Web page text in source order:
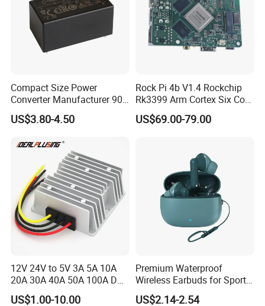
Compact Size Power
Converter Manufacturer 90-
264V AC to 5V 12V 24V DC
Converter
US$3.80-4.50
Rock Pi 4b V1.4 Rockchip
Rk3399 Arm Cortex Six Core
Sbc/Single Board Computer
Compatible with Official
US$69.00-79.00
12V 24V to 5V 3A 5A 10A
20A 30A 40A 50A 100A DC
DC Converter Regulator Car
US$1.00-10.00
Premium Waterproof
Wireless Earbuds for Sports
and Phone Use
US$2.14-2.54